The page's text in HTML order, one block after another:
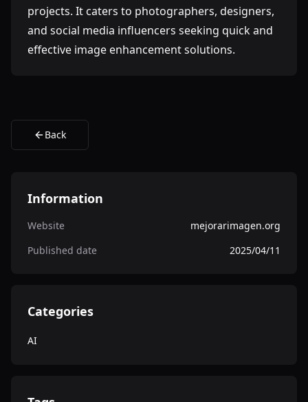
projects. It caters to photographers, designers,
and social media influencers seeking quick and
effective image enhancement solutions.
Back
Information
Website
mejorarimagen.org
Published date
2025/04/11
Categories
AI